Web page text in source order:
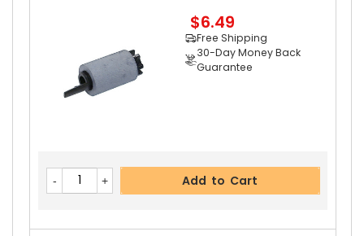
$6.49
Free Shipping
30-Day Money Back
Guarantee
Add to Cart